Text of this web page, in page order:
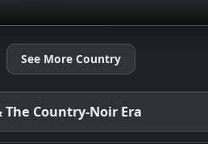
See More Country
Country-Noir Era